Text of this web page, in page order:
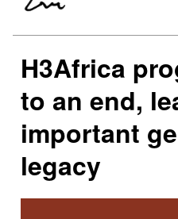
H3Africa
to an end,
important
legacy